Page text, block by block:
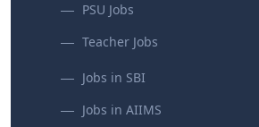
PSU Jobs
Teacher Jobs
Jobs in SBI
Jobs in AIIMS